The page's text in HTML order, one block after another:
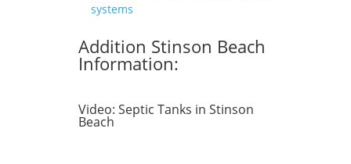
systems
Addition Stinson Beach
Information:
Video: Septic Tanks in Stinson
Beach